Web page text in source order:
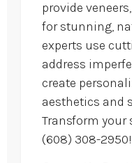
provide
for stunning,
experts use
address
create
aesthetics and
Transform
(608) 308-2950!